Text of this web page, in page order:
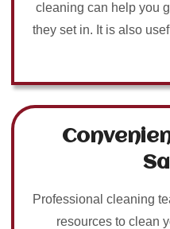
cleaning can help you
they set in. It is also
Professional cleaning
resources to clean